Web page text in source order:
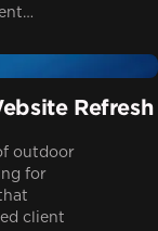
Refresh
outdoor
for
client